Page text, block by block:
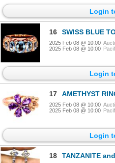
Login
16 SWISS BLUE TOPAZ RING in
2025 Feb 08 @ 10:00
2025 Feb 08 @ 10:00
Login
17 AMETHYST RING in 14K
2025 Feb 08 @ 10:00
2025 Feb 08 @ 10:00
Login
18 TANZANITE and PINK TOPAZ